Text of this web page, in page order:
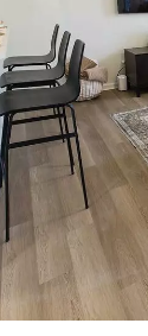
Floor Plans